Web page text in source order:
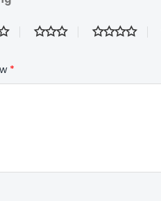
*